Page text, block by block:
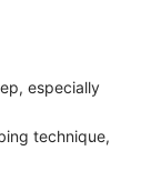
especially
technique,